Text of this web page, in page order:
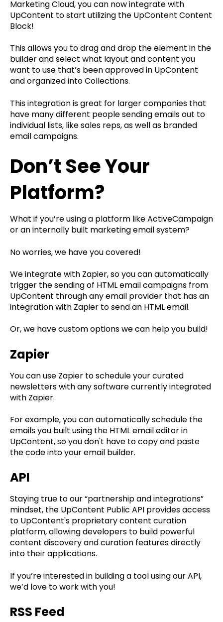
Marketing Cloud, you can now integrate with
UpContent to start utilizing the UpContent Content
Block!
This allows you to drag and drop the element in the
builder and select what layout and content you
want to use that’s been approved in UpContent
and organized into Collections.
This integration is great for larger companies that
have many different people sending emails out to
individual lists, like sales reps, as well as branded
email campaigns.
Don’t See Your
Platform?
What if you’re using a platform like ActiveCampaign
or an internally built marketing email system?
No worries, we have you covered!
We integrate with Zapier, so you can automatically
trigger the sending of HTML email campaigns from
UpContent through any email provider that has an
integration with Zapier to send an HTML email.
Or, we have custom options we can help you build!
Zapier
You can use Zapier to schedule your curated
newsletters with any software currently integrated
with Zapier.
For example, you can automatically schedule the
emails you built using the HTML email editor in
UpContent, so you don't have to copy and paste
the code into your email builder.
API
Staying true to our “partnership and integrations”
mindset, the UpContent Public API provides access
to UpContent's proprietary content curation
platform, allowing developers to build powerful
content discovery and curation features directly
into their applications.
If you’re interested in building a tool using our API,
we’d love to work with you!
RSS Feed